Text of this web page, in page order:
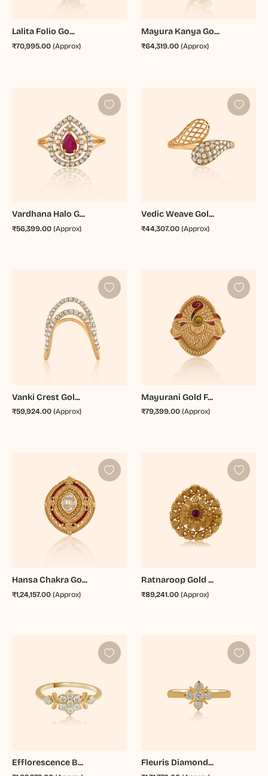
Lalita Folio Go...
₹70,995.00(Approx)
Mayura Kanya Go...
₹64,319.00 (Approx)
Vardhana Halo G...
₹56,399.00(Approx)
Vedic Weave Gol...
₹44,307.00 (Approx)
Vanki Crest Gol...
₹59,924.00(Approx)
Mayurani Gold F...
₹79,399.00 (Approx)
Hansa Chakra Go...
₹1,24,157.00(Approx)
Ratnaroop Gold ...
₹89,241.00 (Approx)
Efflorescence B... Fleuris Diamond...